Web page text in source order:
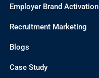
Employer Brand Activation
Recruitment Marketing
Blogs
Case Study